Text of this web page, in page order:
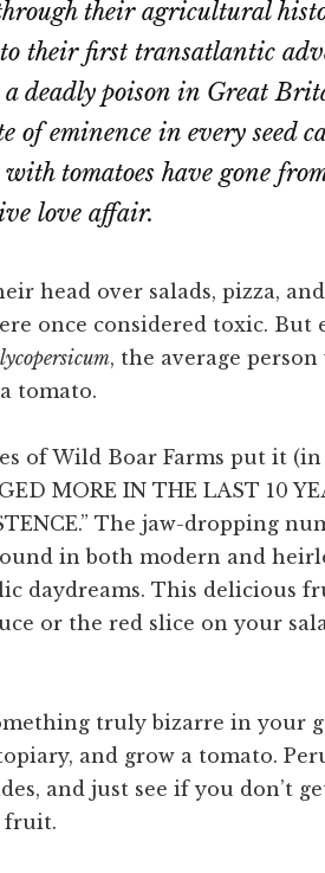
their agricultural
their first transatlantic
deadly poison in Great
of eminence in every seed
tomatoes have gone
love affair.
head over salads, pizza,
once considered toxic. But
, the average
tomato.
of Wild Boar Farms put it
MORE IN THE LAST 10
The jaw-dropping
in both modern and
daydreams. This delicious
or the red slice on your
truly bizarre in your
and grow a tomato.
and just see if you don’t
fruit.